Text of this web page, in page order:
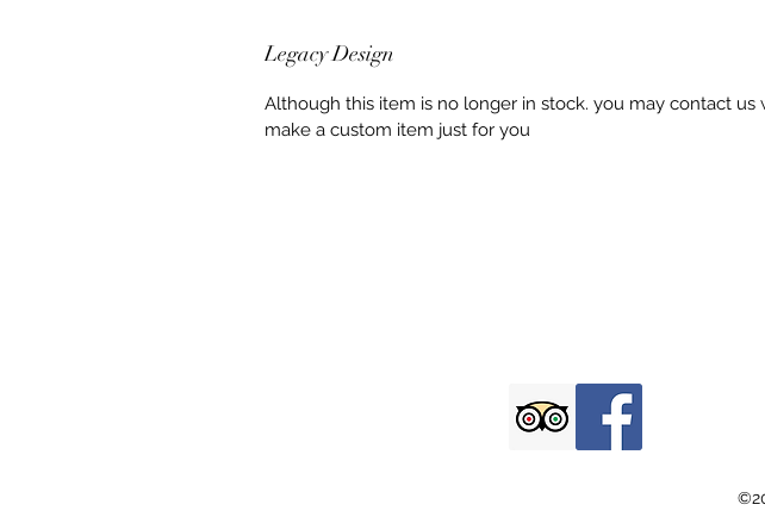
Legacy Design
Although this item is no longer in stock. you may contact
make a custom item just for you